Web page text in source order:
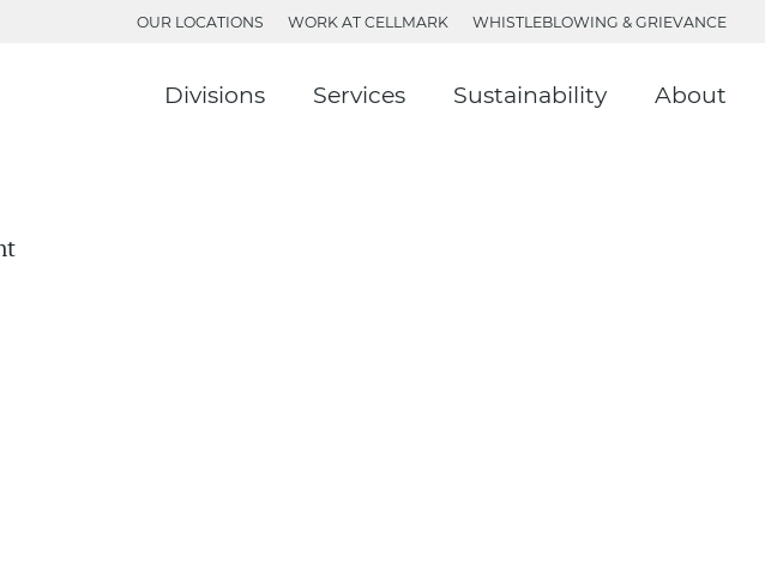
OUR LOCATIONS WORK AT CELLMARK WHISTLEBLOWING & GRIEVANCE
Divisions Services Sustainability About